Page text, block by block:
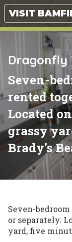
VISIT
Dragonfly
Seven-
rented
Located
grassy
Brady's
Seven-
or separately.
yard, five